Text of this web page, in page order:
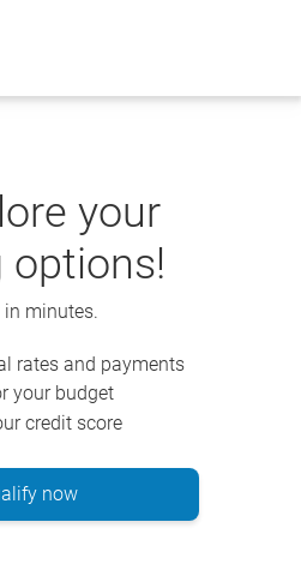
your
options!
in minutes.
rates and payments
your budget
credit score
now